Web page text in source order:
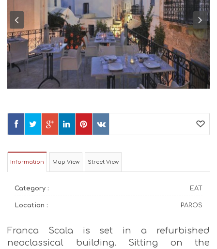
Information Map View Street View
Category : EAT
Location : PAROS
Franca Scala is set in a refurbished
neoclassical building. Sitting on the